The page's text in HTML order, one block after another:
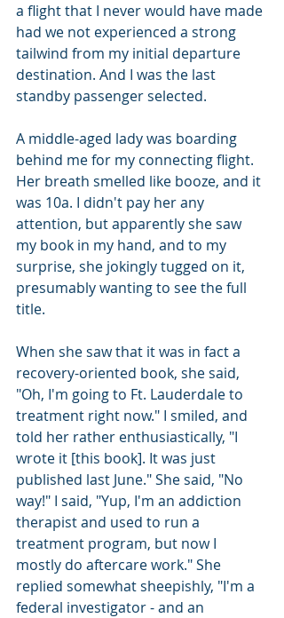
a flight that I never would have made
had we not experienced a strong
tailwind from my initial departure
destination. And I was the last
standby passenger selected.
A middle-aged lady was boarding
behind me for my connecting flight.
Her breath smelled like booze, and it
was 10a. I didn't pay her any
attention, but apparently she saw
my book in my hand, and to my
surprise, she jokingly tugged on it,
presumably wanting to see the full
title.
When she saw that it was in fact a
recovery-oriented book, she said,
"Oh, I'm going to Ft. Lauderdale to
treatment right now." I smiled, and
told her rather enthusiastically, "I
wrote it [this book]. It was just
published last June." She said, "No
way!" I said, "Yup, I'm an addiction
therapist and used to run a
treatment program, but now I
mostly do aftercare work." She
replied somewhat sheepishly, "I'm a
federal investigator - and an